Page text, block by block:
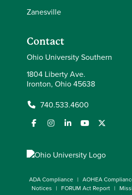
Zanesville
Contact
Ohio University Southern
1804 Liberty Ave.
Ironton, Ohio 45638
740.533.4600
ADA Compliance AOHEA
Notices
FORUM Act Report